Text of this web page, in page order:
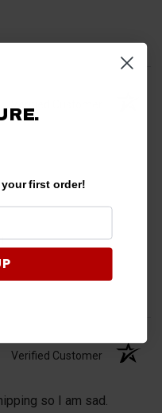
Verified Customer
so I am sad.
first order!